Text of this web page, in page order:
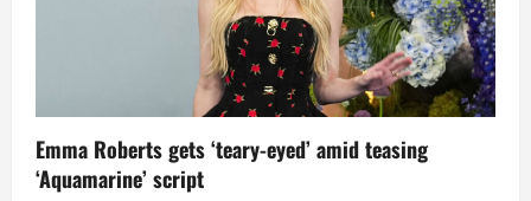
Emma Roberts gets ‘teary-eyed’ amid teasing
‘Aquamarine’ script